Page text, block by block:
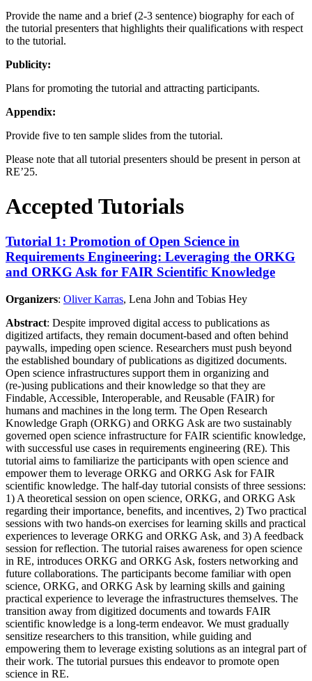
Provide the name and a brief (2-3 sentence) biography for each of
the tutorial presenters that highlights their qualifications with respect
to the tutorial.
Publicity:
Plans for promoting the tutorial and attracting participants.
Appendix:
Provide five to ten sample slides from the tutorial.
Please note that all tutorial presenters should be present in person at
RE’25.
Accepted Tutorials
Tutorial 1: Promotion of Open Science in
Requirements Engineering: Leveraging the ORKG
and ORKG Ask for FAIR Scientific Knowledge
Organizers: Oliver Karras, Lena John and Tobias Hey
Abstract: Despite improved digital access to publications as
digitized artifacts, they remain document-based and often behind
paywalls, impeding open science. Researchers must push beyond
the established boundary of publications as digitized documents.
Open science infrastructures support them in organizing and
(re-)using publications and their knowledge so that they are
Findable, Accessible, Interoperable, and Reusable (FAIR) for
humans and machines in the long term. The Open Research
Knowledge Graph (ORKG) and ORKG Ask are two sustainably
governed open science infrastructure for FAIR scientific knowledge,
with successful use cases in requirements engineering (RE). This
tutorial aims to familiarize the participants with open science and
empower them to leverage ORKG and ORKG Ask for FAIR
scientific knowledge. The half-day tutorial consists of three sessions:
1) A theoretical session on open science, ORKG, and ORKG Ask
regarding their importance, benefits, and incentives, 2) Two practical
sessions with two hands-on exercises for learning skills and practical
experiences to leverage ORKG and ORKG Ask, and 3) A feedback
session for reflection. The tutorial raises awareness for open science
in RE, introduces ORKG and ORKG Ask, fosters networking and
future collaborations. The participants become familiar with open
science, ORKG, and ORKG Ask by learning skills and gaining
practical experience to leverage the infrastructures themselves. The
transition away from digitized documents and towards FAIR
scientific knowledge is a long-term endeavor. We must gradually
sensitize researchers to this transition, while guiding and
empowering them to leverage existing solutions as an integral part of
their work. The tutorial pursues this endeavor to promote open
science in RE.